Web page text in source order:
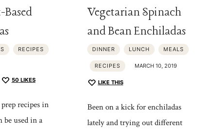
RECIPES
50 LIKES
recipes in
be used in a
Vegetarian Spinach
and Bean Enchiladas
DINNER LUNCH MEALS
RECIPES MARCH 10, 2019
LIKE THIS
Been on a kick for enchiladas
lately and trying out different